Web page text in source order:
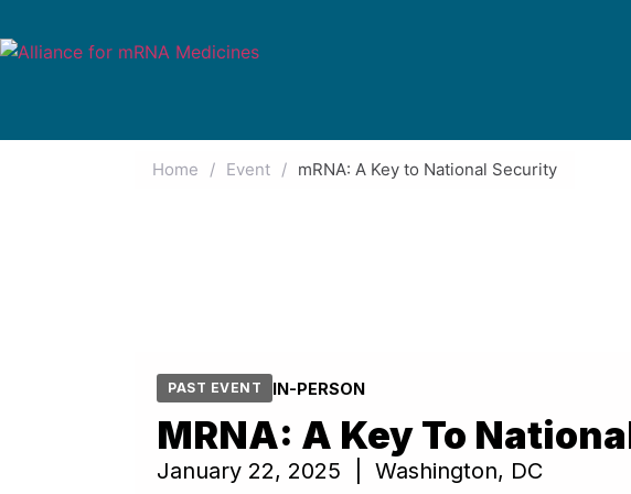
Home / Event / mRNA: A Key to National Security
PAST EVENT IN-PERSON
MRNA: A Key To
January 22, 2025 | Washington, DC